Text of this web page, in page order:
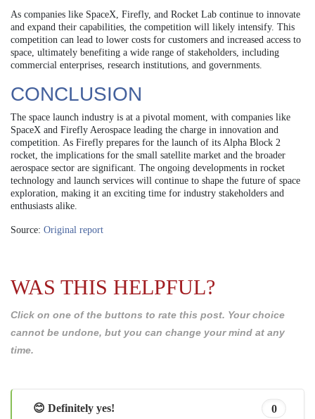
As companies like SpaceX, Firefly, and Rocket Lab continue to innovate
and expand their capabilities, the competition will likely intensify. This
competition can lead to lower costs for customers and increased access to
space, ultimately benefiting a wide range of stakeholders, including
commercial enterprises, research institutions, and governments.
CONCLUSION
The space launch industry is at a pivotal moment, with companies like
SpaceX and Firefly Aerospace leading the charge in innovation and
competition. As Firefly prepares for the launch of its Alpha Block 2
rocket, the implications for the small satellite market and the broader
aerospace sector are significant. The ongoing developments in rocket
technology and launch services will continue to shape the future of space
exploration, making it an exciting time for industry stakeholders and
enthusiasts alike.
Source: Original report
WAS THIS HELPFUL?
Click on one of the buttons to rate this post. Your choice
cannot be undone, but you can change your mind at any
time.
😊 Definitely yes! 0